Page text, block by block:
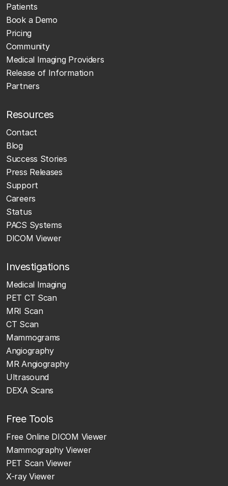
Patients
Book a Demo
Pricing
Community
Medical Imaging Providers
Release of Information
Partners
Resources
Contact
Blog
Success Stories
Press Releases
Support
Careers
Status
PACS Systems
DICOM Viewer
Investigations
Medical Imaging
PET CT Scan
MRI Scan
CT Scan
Mammograms
Angiography
MR Angiography
Ultrasound
DEXA Scans
Free Tools
Free Online DICOM Viewer
Mammography Viewer
PET Scan Viewer
X-ray Viewer